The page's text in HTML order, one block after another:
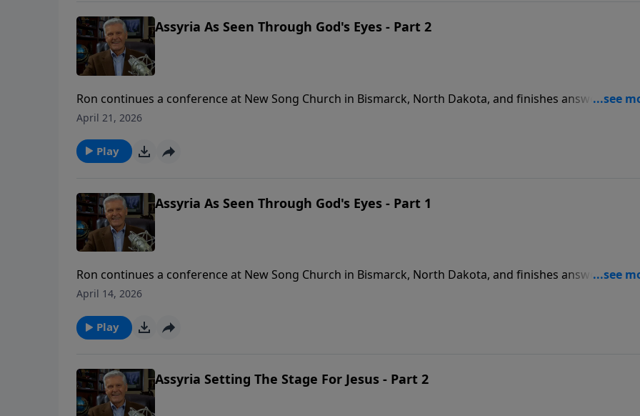
Assyria As Seen Through God's Eyes - Part 2
Ron continues a conference at New Song Church in Bismarck, North Dakota, and finishes answering the
question: How does God view Assyria? To support this ministry financially, visit:
April 21, 2026
Play
Assyria As Seen Through God's Eyes - Part 1
Ron continues a conference at New Song Church in Bismarck, North Dakota, and finishes answering the
question: How does God view Assyria? To support this ministry financially, visit:
April 14, 2026
Play
Assyria Setting The Stage For Jesus - Part 2